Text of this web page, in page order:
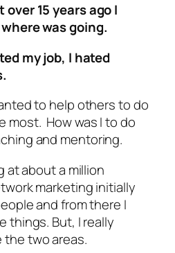
15 years ago I
was going.
my job, I hated
to help others to do
most. How was I to do
and mentoring.
at about a million
marketing initially
and from there I
things. But, I really
two areas.